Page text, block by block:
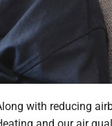
with reducing